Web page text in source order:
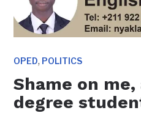
OPED, POLITICS
Shame on me,
degree